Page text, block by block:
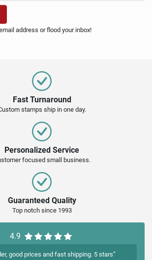
address or flood your inbox!
Fast Turnaround
stamps ship in one day.
Personalized Service
focused small business.
Guaranteed Quality
Top notch since 1993
4.9
good prices and fast shipping. 5 stars”